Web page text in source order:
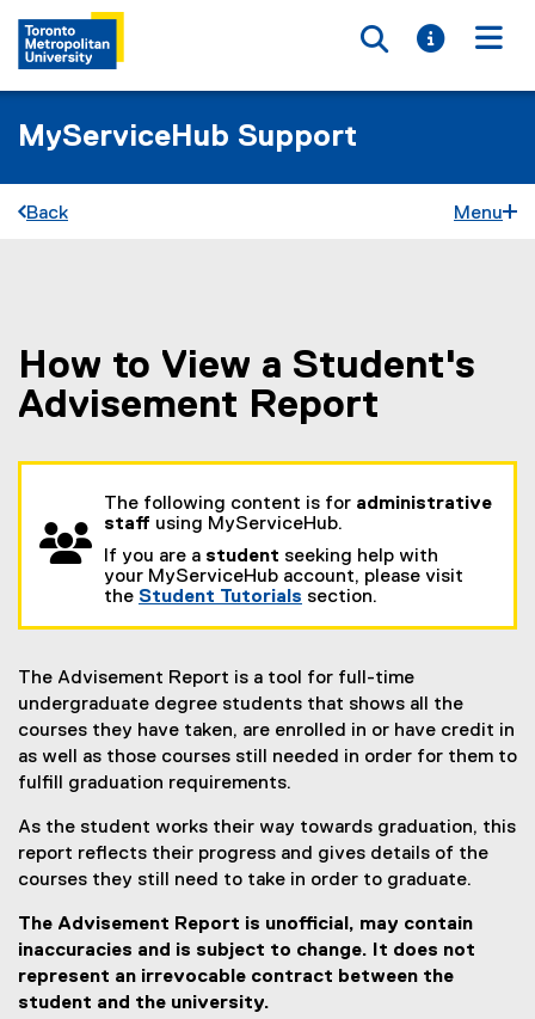
Toggle
Toggle
MyServiceHub Support
Back Menu
You are now in the main content area
How to View a Student's
Advisement Report
The following content is for administrative
staff using MyServiceHub.
If you are a student seeking help with
your MyServiceHub account, please visit
the Student Tutorials section.
The Advisement Report is a tool for full-time
undergraduate degree students that shows all the
courses they have taken, are enrolled in or have credit in
as well as those courses still needed in order for them to
fulfill graduation requirements.
As the student works their way towards graduation, this
report reflects their progress and gives details of the
courses they still need to take in order to graduate.
The Advisement Report is unofficial, may contain
inaccuracies and is subject to change. It does not
represent an irrevocable contract between the
student and the university.